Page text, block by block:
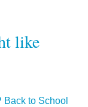
like
Back to School